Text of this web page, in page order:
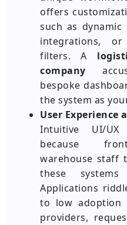
offers
such as
integrations,
filters. A
company
bespoke
the system as
User Experience
Intuitive UI/
because
warehouse staff
these
Applications
to low adoption
providers,